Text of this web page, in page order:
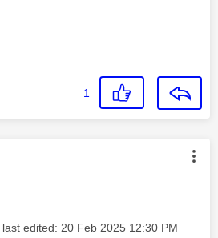
1
was authored by:
last edited: ‎20 Feb 2025 12:30 PM